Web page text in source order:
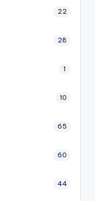
22
28
1
10
65
60
44